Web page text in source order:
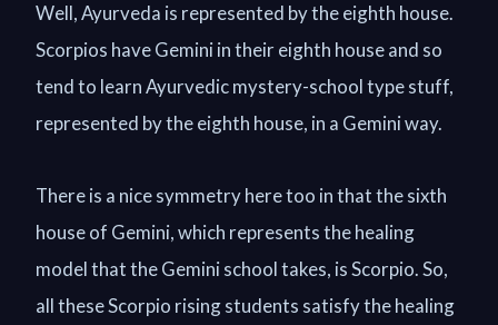
Well, Ayurveda is represented by the eighth house.
Scorpios have Gemini in their eighth house and so
tend to learn Ayurvedic mystery-school type stuff,
represented by the eighth house, in a Gemini way.
There is a nice symmetry here too in that the sixth
house of Gemini, which represents the healing
model that the Gemini school takes, is Scorpio. So,
all these Scorpio rising students satisfy the healing